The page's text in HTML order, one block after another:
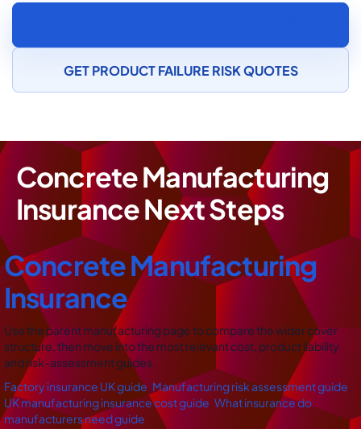
GET PRODUCT FAILURE RISK QUOTES
Concrete Manufacturing
Insurance Next Steps
Concrete Manufacturing
Insurance
Use the parent manufacturing page to compare the wider cover
structure, then move into the most relevant cost, product liability
and risk-assessment guides.
Factory insurance UK guide, Manufacturing risk assessment guide,
UK manufacturing insurance cost guide,What insurance do
manufacturers need guide